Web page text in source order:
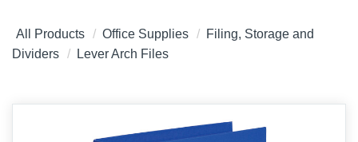
All Products Office Supplies
Filing, Storage and
Dividers
Lever Arch Files